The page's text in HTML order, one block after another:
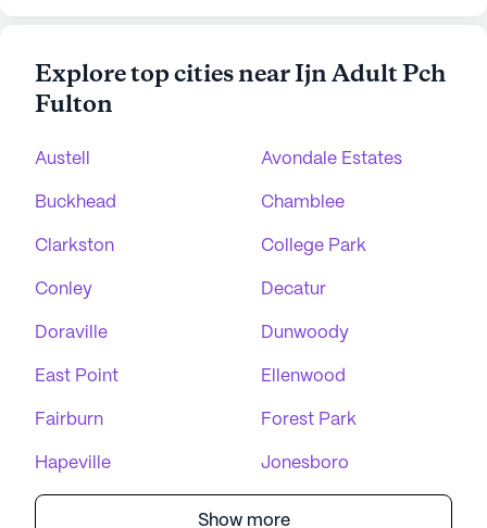
Explore top cities near Ijn Adult Pch
Fulton
Austell Avondale Estates
Buckhead Chamblee
Clarkston College Park
Conley Decatur
Doraville Dunwoody
East Point Ellenwood
Fairburn Forest Park
Hapeville Jonesboro
Show more